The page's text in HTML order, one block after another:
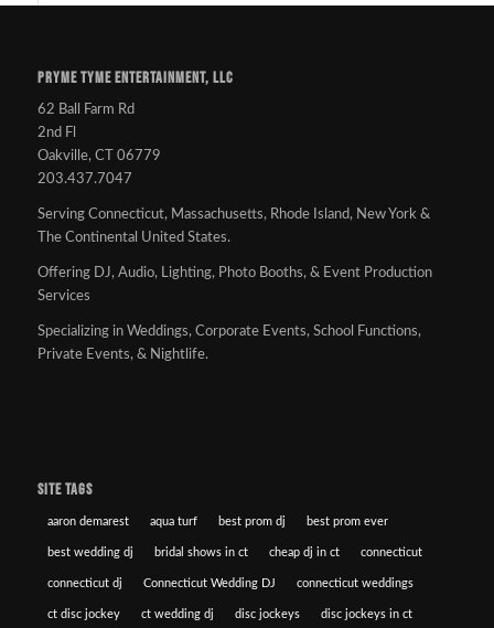
PRYME TYME ENTERTAINMENT, LLC
62 Ball Farm Rd
2nd Fl
Oakville, CT 06779
203.437.7047
Serving Connecticut, Massachusetts, Rhode Island, New York &
The Continental United States.
Offering DJ, Audio, Lighting, Photo Booths, & Event Production
Services
Specializing in Weddings, Corporate Events, School Functions,
Private Events, & Nightlife.
SITE TAGS
aaron demarest aqua turf best prom dj best prom ever
best wedding dj bridal shows in ct cheap dj in ct connecticut
connecticut dj Connecticut Wedding DJ connecticut weddings
ct disc jockey ct wedding dj disc jockeys disc jockeys in ct